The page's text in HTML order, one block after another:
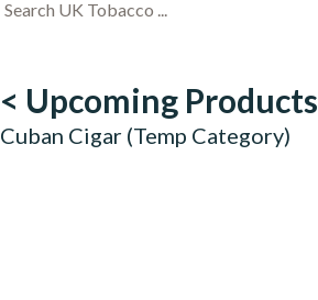
< Upcoming Products
Cuban Cigar (Temp Category)